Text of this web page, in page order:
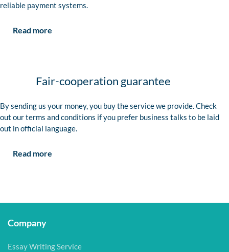
reliable payment systems.
Read more
Fair-cooperation guarantee
By sending us your money, you buy the service we provide. Check
out our terms and conditions if you prefer business talks to be laid
out in official language.
Read more
Company
Essay Writing Service